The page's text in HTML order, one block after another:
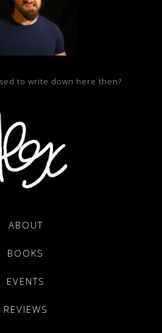
to write down here then?
ABOUT
BOOKS
EVENTS
REVIEWS